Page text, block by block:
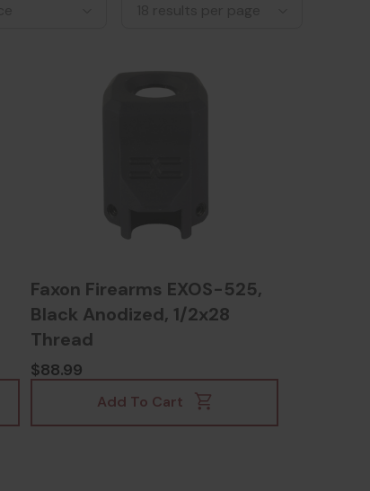
Faxon Firearms EXOS-525,
Black Anodized, 1/2x28
Thread
$88.99
Add To Cart